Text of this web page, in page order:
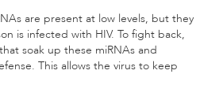
are present at low levels, but they
is infected with HIV. To fight back,
soak up these miRNAs and
This allows the virus to keep